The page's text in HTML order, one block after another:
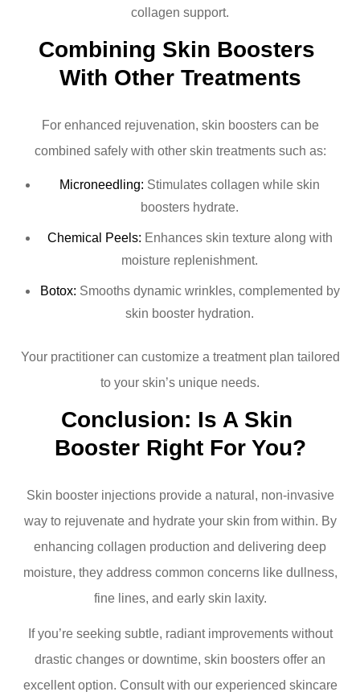
collagen support.
Combining Skin Boosters
With Other Treatments
For enhanced rejuvenation, skin boosters can be
combined safely with other skin treatments such as:
Microneedling: Stimulates collagen while skin
boosters hydrate.
Chemical Peels: Enhances skin texture along with
moisture replenishment.
Botox: Smooths dynamic wrinkles, complemented by
skin booster hydration.
Your practitioner can customize a treatment plan tailored
to your skin’s unique needs.
Conclusion: Is A Skin
Booster Right For You?
Skin booster injections provide a natural, non-invasive
way to rejuvenate and hydrate your skin from within. By
enhancing collagen production and delivering deep
moisture, they address common concerns like dullness,
fine lines, and early skin laxity.
If you’re seeking subtle, radiant improvements without
drastic changes or downtime, skin boosters offer an
excellent option. Consult with our experienced skincare